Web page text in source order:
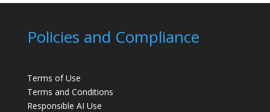
Policies and Compliance
Terms of Use
Terms and Conditions
Responsible AI Use